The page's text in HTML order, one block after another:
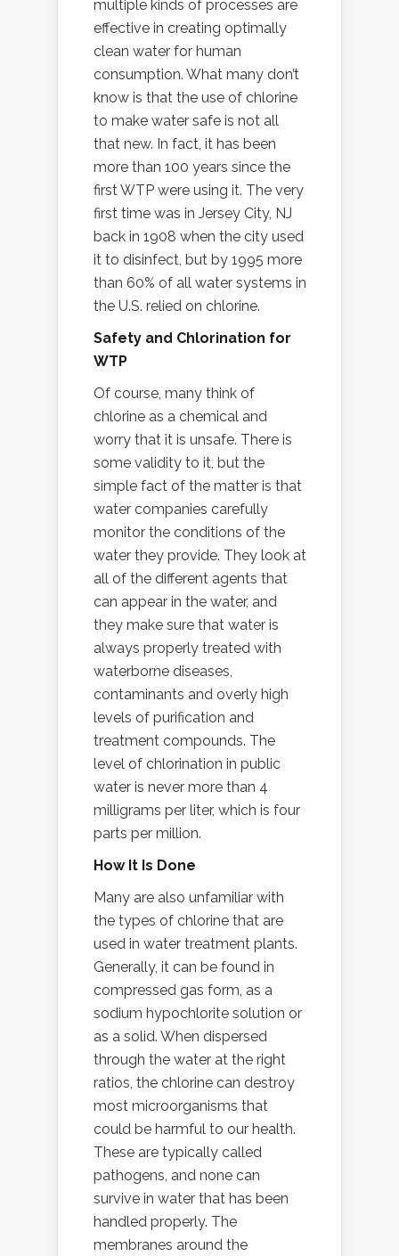
multiple kinds of processes are
effective in creating optimally
clean water for human
consumption. What many don’t
know is that the use of chlorine
to make water safe is not all
that new. In fact, it has been
more than 100 years since the
first WTP were using it. The very
first time was in Jersey City, NJ
back in 1908 when the city used
it to disinfect, but by 1995 more
than 60% of all water systems in
the U.S. relied on chlorine.
Safety and Chlorination for
WTP
Of course, many think of
chlorine as a chemical and
worry that it is unsafe. There is
some validity to it, but the
simple fact of the matter is that
water companies carefully
monitor the conditions of the
water they provide. They look at
all of the different agents that
can appear in the water, and
they make sure that water is
always properly treated with
waterborne diseases,
contaminants and overly high
levels of purification and
treatment compounds. The
level of chlorination in public
water is never more than 4
milligrams per liter, which is four
parts per million.
How It Is Done
Many are also unfamiliar with
the types of chlorine that are
used in water treatment plants.
Generally, it can be found in
compressed gas form, as a
sodium hypochlorite solution or
as a solid. When dispersed
through the water at the right
ratios, the chlorine can destroy
most microorganisms that
could be harmful to our health.
These are typically called
pathogens, and none can
survive in water that has been
handled properly. The
membranes around the